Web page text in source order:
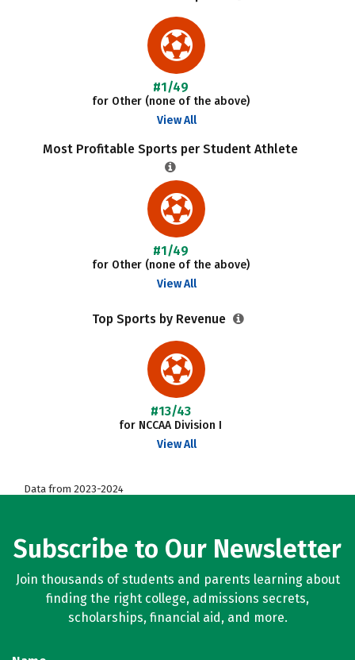
#1/49
for Other (none of the above)
View All
Most Profitable Sports per Student Athlete
#1/49
for Other (none of the above)
View All
Top Sports by Revenue
#13/43
for NCCAA Division I
View All
Data from 2023-2024
Subscribe to Our Newsletter
Join thousands of students and parents learning about
finding the right college, admissions secrets,
scholarships, financial aid, and more.